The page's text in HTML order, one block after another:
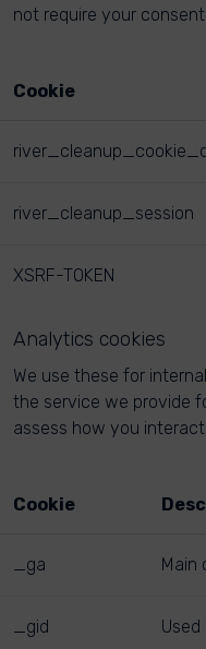
not require your consent.
Cookie
river_cleanup_session
XSRF-TOKEN
Analytics cookies
We use these for
the service we provide
assess how you
Cookie
_ga Main
_gid